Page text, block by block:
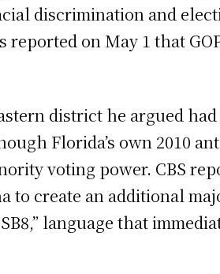
discrimination and
on May 1 that
district he argued
Florida’s own 2010
voting power. CBS
to create an additional
language that